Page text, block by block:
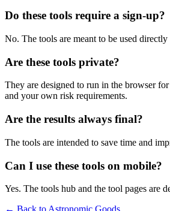
Do these tools require a sign-up?
No. The tools are meant to be used
Are these tools private?
They are designed to run in the browser
and your own risk requirements.
Are the results always final?
The tools are intended to save time and
Can I use these tools on mobile?
Yes. The tools hub and the tool pages are